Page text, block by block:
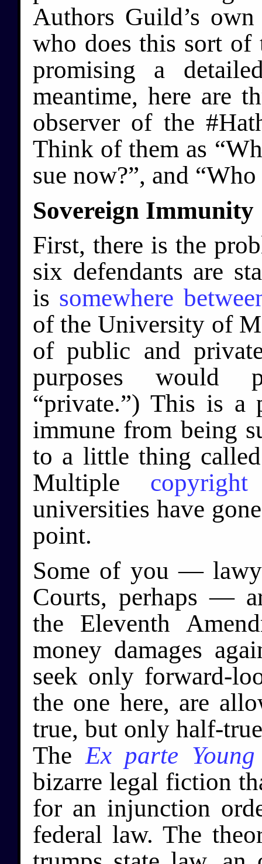
Authors Guild’s
who does this sort
promising a
meantime, here are
observer of the
Think of them as
sue now?”, and
Sovereign Immunity
First, there is the
six defendants are
is somewhere
of the University of
of public and
purposes would
“private.”) This is a
immune from being
to a little thing
Multiple copyright
universities have
point.
Some of you —
Courts, perhaps —
the Eleventh
money damages
seek only forward-
the one here, are
true, but only half-
The Ex parte Young
bizarre legal fiction
for an injunction
federal law. The